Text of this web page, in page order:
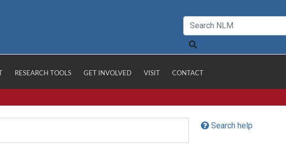
RESEARCH TOOLS GET INVOLVED VISIT CONTACT
Search help